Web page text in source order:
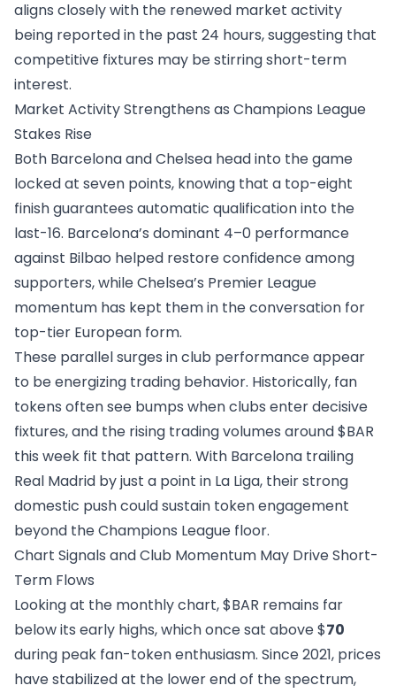
aligns closely with the renewed market activity
being reported in the past 24 hours, suggesting that
competitive fixtures may be stirring short-term
interest.
Market Activity Strengthens as Champions League
Stakes Rise
Both Barcelona and Chelsea head into the game
locked at seven points, knowing that a top-eight
finish guarantees automatic qualification into the
last-16. Barcelona’s dominant 4–0 performance
against Bilbao helped restore confidence among
supporters, while Chelsea’s Premier League
momentum has kept them in the conversation for
top-tier European form.
These parallel surges in club performance appear
to be energizing trading behavior. Historically, fan
tokens often see bumps when clubs enter decisive
fixtures, and the rising trading volumes around $BAR
this week fit that pattern. With Barcelona trailing
Real Madrid by just a point in La Liga, their strong
domestic push could sustain token engagement
beyond the Champions League floor.
Chart Signals and Club Momentum May Drive Short-
Term Flows
Looking at the monthly chart, $BAR remains far
below its early highs, which once sat above $70
during peak fan-token enthusiasm. Since 2021, prices
have stabilized at the lower end of the spectrum,